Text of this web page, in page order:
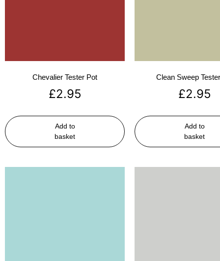
Chevalier Tester Pot
£2.95
Add to
basket
Clean Sweep
£2.95
Add to
basket